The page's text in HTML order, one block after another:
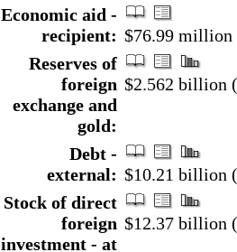
Economic aid -
recipient: $76.99 million
Reserves of
foreign
exchange and
gold:
$2.562 billion
Debt -
external: $10.21 billion
Stock of direct
foreign
investment - at
$12.37 billion